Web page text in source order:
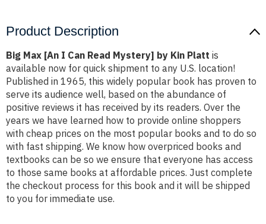
Product Description
Big Max [An I Can Read Mystery] by Kin Platt is
available now for quick shipment to any U.S. location!
Published in 1965, this widely popular book has proven to
serve its audience well, based on the abundance of
positive reviews it has received by its readers. Over the
years we have learned how to provide online shoppers
with cheap prices on the most popular books and to do so
with fast shipping. We know how overpriced books and
textbooks can be so we ensure that everyone has access
to those same books at affordable prices. Just complete
the checkout process for this book and it will be shipped
to you for immediate use.